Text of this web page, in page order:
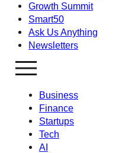
Growth Summit
Smart50
Ask Us Anything
Newsletters
Business
Finance
Startups
Tech
AI